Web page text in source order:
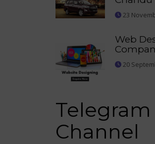
23
Web
20
Telegram
Channel